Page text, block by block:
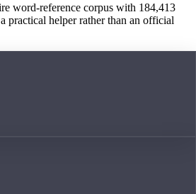
word-reference corpus with 184,413
practical helper rather than an official